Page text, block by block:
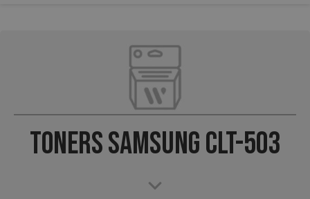
Toners Samsung CLT-503